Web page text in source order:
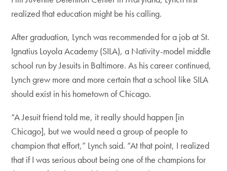
realized that education might be his calling.
After graduation, Lynch was recommended for a job at St.
Ignatius Loyola Academy (SILA), a Nativity-model middle
school run by Jesuits in Baltimore. As his career continued,
Lynch grew more and more certain that a school like SILA
should exist in his hometown of Chicago.
“A Jesuit friend told me, it really should happen [in
Chicago], but we would need a group of people to
champion that effort,” Lynch said. “At that point, I realized
that if I was serious about being one of the champions for